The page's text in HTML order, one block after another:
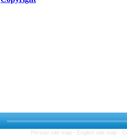
Persian site map - English site map -